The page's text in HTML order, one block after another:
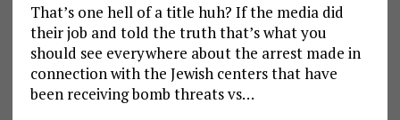
That’s one hell of a title huh? If the media did
their job and told the truth that’s what you
should see everywhere about the arrest made in
connection with the Jewish centers that have
been receiving bomb threats vs…